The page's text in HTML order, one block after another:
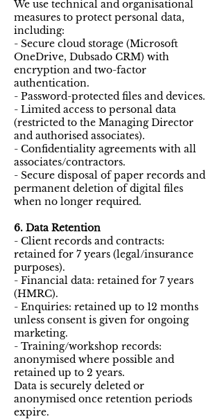
We use technical and organisational
measures to protect personal data,
including:
- Secure cloud storage (Microsoft
OneDrive, Dubsado CRM) with
encryption and two-factor
authentication.
- Password-protected files and devices.
- Limited access to personal data
(restricted to the Managing Director
and authorised associates).
- Confidentiality agreements with all
associates/contractors.
- Secure disposal of paper records and
permanent deletion of digital files
when no longer required.
6. Data Retention
- Client records and contracts:
retained for 7 years (legal/insurance
purposes).
- Financial data: retained for 7 years
(HMRC).
- Enquiries: retained up to 12 months
unless consent is given for ongoing
marketing.
- Training/workshop records:
anonymised where possible and
retained up to 2 years.
Data is securely deleted or
anonymised once retention periods
expire.